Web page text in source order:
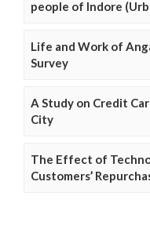
people of Indore
Life and Work of
Survey
A Study on Credit
City
The Effect of
Customers’